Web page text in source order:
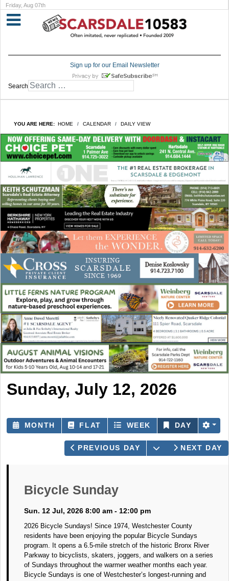
Friday, Aug 07th
Sign up for our Email Newsletter
Search
YOU ARE HERE: HOME CALENDAR DAILY VIEW
Sunday, July 12, 2026
MONTH FLAT WEEK DAY
PREVIOUS DAY OPEN THE
NEXT DAY
Bicycle Sunday
Sun. 12 Jul, 2026 8:00 am - 12:00 pm
2026 Bicycle Sundays! Since 1974, Westchester County
residents have been enjoying the popular Bicycle Sundays
program. It opens a 6.5-mile stretch of the historic Bronx River
Parkway to bicyclists, skaters, joggers, and walkers on a series
of Sundays throughout the warmer weather months each year.
Bicycle Sundays is one of Westchester’s longest-running and